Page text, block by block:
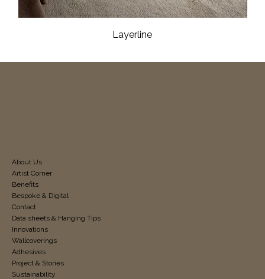
Layerline
About Us
Artist Corner
Benefits
Bespoke & Digital
Contact
Data sheets & Hanging Tips
Innovations
Wallcoverings
Adhesives
Project & Stories
Sustainability